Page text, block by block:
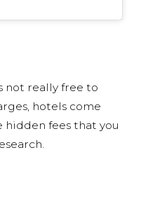
not really free to
hotels come
hidden fees that you